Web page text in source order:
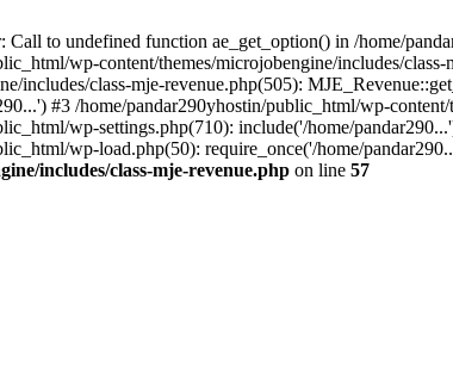
Call to undefined function ae_get_option() in /home/
wp-content/themes/microjobengine/includes/
includes/class-mje-revenue.php(505):
#3 /home/pandar290yhostin/public_html/wp-
wp-settings.php(710): include('/home/
wp-load.php(50): require_once('/home/
includes/class-mje-revenue.php on line 57